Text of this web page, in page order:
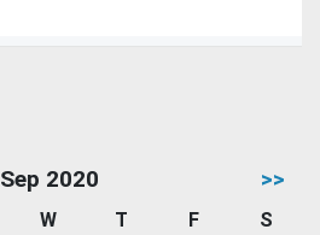
Sep 2020 >>
W T F
S